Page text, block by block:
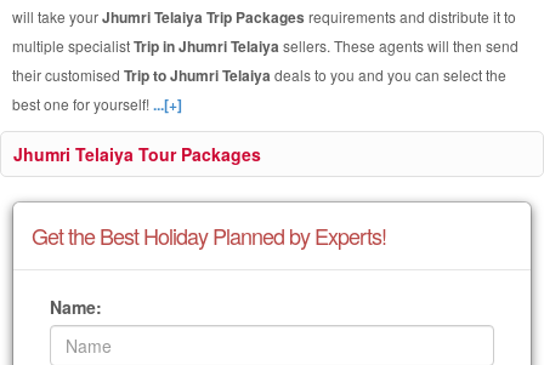
will take yourJhumri Telaiya Trip Packages requirements and distribute it to
multiple specialistTrip in Jhumri Telaiya sellers. These agents will then send
their customised Trip to Jhumri Telaiya deals to you and you can select the
best one for yourself!...[+]
Jhumri Telaiya Tour Packages
Get the Best Holiday Planned by Experts!
Name: